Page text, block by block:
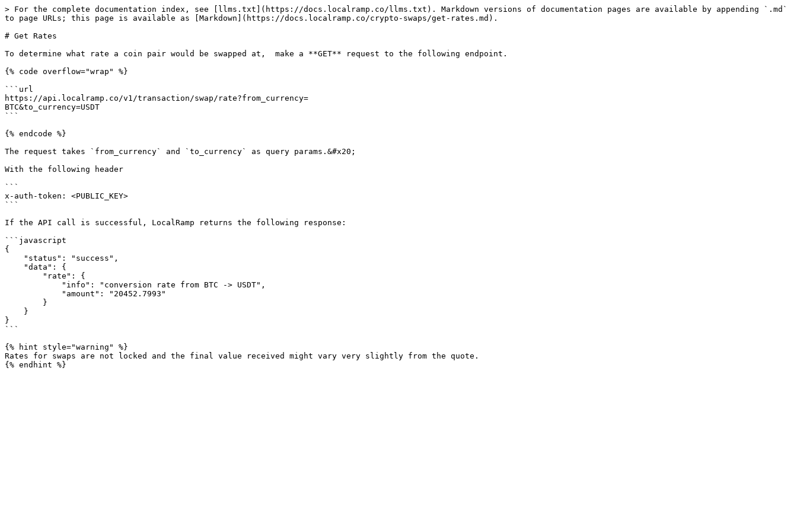
> For the complete documentation index, see [llms.txt](https://docs.localramp.co/llms.txt). Markdown versions of documentation pages are available by appending `.md`
to page URLs; this page is available as [Markdown](https://docs.localramp.co/crypto-swaps/get-rates.md).
# Get Rates
To determine what rate a coin pair would be swapped at,  make a **GET** request to the following endpoint.
{% code overflow="wrap" %}
```url
https://api.localramp.co/v1/transaction/swap/rate?from_currency=
BTC&to_currency=USDT
```
{% endcode %}
The request takes `from_currency` and `to_currency` as query params.&#x20;
With the following header
```
x-auth-token: <PUBLIC_KEY>
```
If the API call is successful, LocalRamp returns the following response:
```javascript
{
}
```
{% hint style="warning" %}
Rates for swaps are not locked and the final value received might vary very slightly from the quote.